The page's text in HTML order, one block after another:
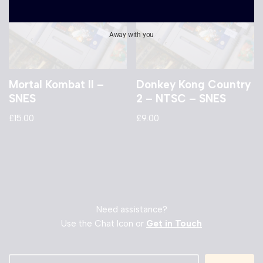
Mortal Kombat II –
SNES
£15.00
Donkey Kong Country
2 – NTSC – SNES
£9.00
Need assistance?
Use the Chat Icon or Get in Touch
Away with you